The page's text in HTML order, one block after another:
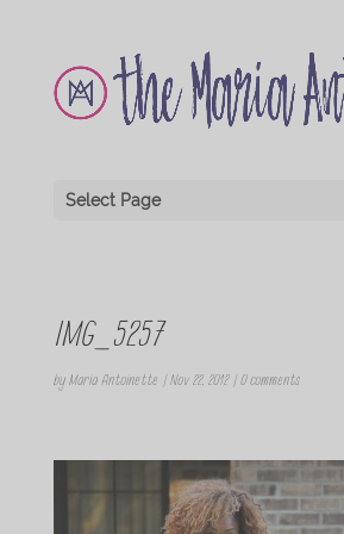
Select Page
IMG_5257
by Maria Antoinette | Nov 22, 2012| 0 comments